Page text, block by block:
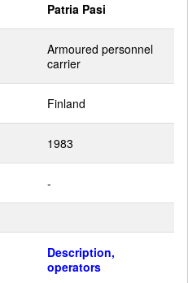
Patria Pasi
Armoured personnel
carrier
Finland
1983
-
Description,
operators